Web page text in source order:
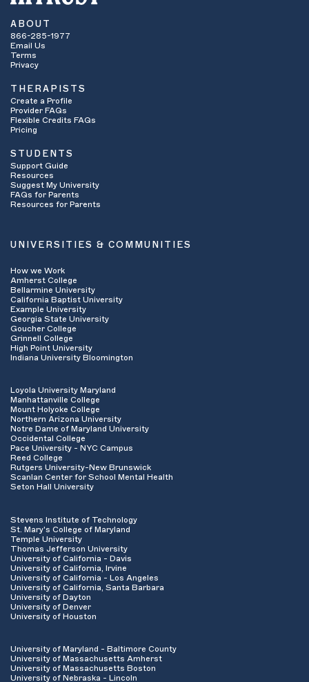
ABOUT
866-285-1977
Email Us
Terms
Privacy
THERAPISTS
Create a Profile
Provider FAQs
Flexible Credits FAQs
Pricing
STUDENTS
Support Guide
Resources
Suggest My University
FAQs for Parents
Resources for Parents
UNIVERSITIES & COMMUNITIES
How we Work
Amherst College
Bellarmine University
California Baptist University
Example University
Georgia State University
Goucher College
Grinnell College
High Point University
Indiana University Bloomington
Loyola University Maryland
Manhattanville College
Mount Holyoke College
Northern Arizona University
Notre Dame of Maryland University
Occidental College
Pace University - NYC Campus
Reed College
Rutgers University-New Brunswick
Scanlan Center for School Mental Health
Seton Hall University
Stevens Institute of Technology
St. Mary's College of Maryland
Temple University
Thomas Jefferson University
University of California - Davis
University of California, Irvine
University of California - Los Angeles
University of California, Santa Barbara
University of Dayton
University of Denver
University of Houston
University of Maryland - Baltimore County
University of Massachusetts Amherst
University of Massachusetts Boston
University of Nebraska - Lincoln